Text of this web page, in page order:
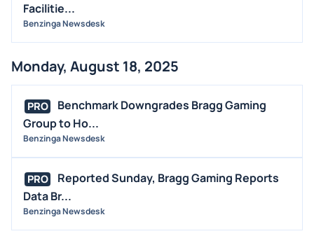
Facilitie...
Benzinga Newsdesk
Monday, August 18, 2025
PRO
Benchmark Downgrades Bragg Gaming
Group to Ho...
Benzinga Newsdesk
PRO
Reported Sunday, Bragg Gaming Reports
Data Br...
Benzinga Newsdesk